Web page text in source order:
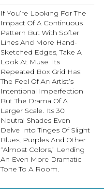
If You’re Looking For The
Impact Of A Continuous
Pattern But With Softer
Lines And More Hand-
Sketched Edges, Take A
Look At Muse. Its
Repeated Box Grid Has
The Feel Of An Artist’s
Intentional Imperfection
But The Drama Of A
Larger Scale. Its 30
Neutral Shades Even
Delve Into Tinges Of Slight
Blues, Purples And Other
“almost Colors,” Lending
An Even More Dramatic
Tone To A Room.